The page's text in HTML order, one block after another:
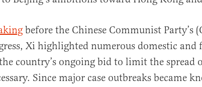
before the Chinese Communist Party’s
Xi highlighted numerous domestic and
country’s ongoing bid to limit the spread
Since major case outbreaks became